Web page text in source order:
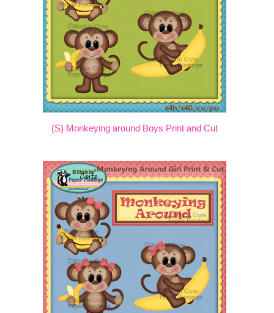
(S) Monkeying around Boys Print and Cut